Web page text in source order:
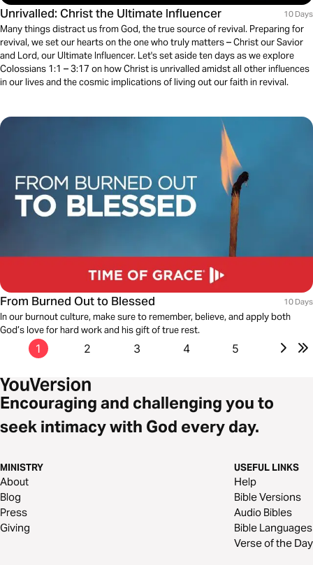
Unrivalled: Christ the Ultimate Influencer 10 Days
Many things distract us from God, the true source of revival. Preparing for
revival, we set our hearts on the one who truly matters – Christ our Savior
and Lord, our Ultimate Influencer. Let's set aside ten days as we explore
Colossians 1:1 – 3:17 on how Christ is unrivalled amidst all other influences
in our lives and the cosmic implications of living out our faith in revival.
From Burned Out to Blessed 10 Days
In our burnout culture, make sure to remember, believe, and apply both
God’s love for hard work and his gift of true rest.
1 2 3 4 5
Encouraging and challenging you to
seek intimacy with God every day.
MINISTRY
About
Blog
Press
Giving
USEFUL LINKS
Help
Bible Versions
Audio Bibles
Bible Languages
Verse of the Day